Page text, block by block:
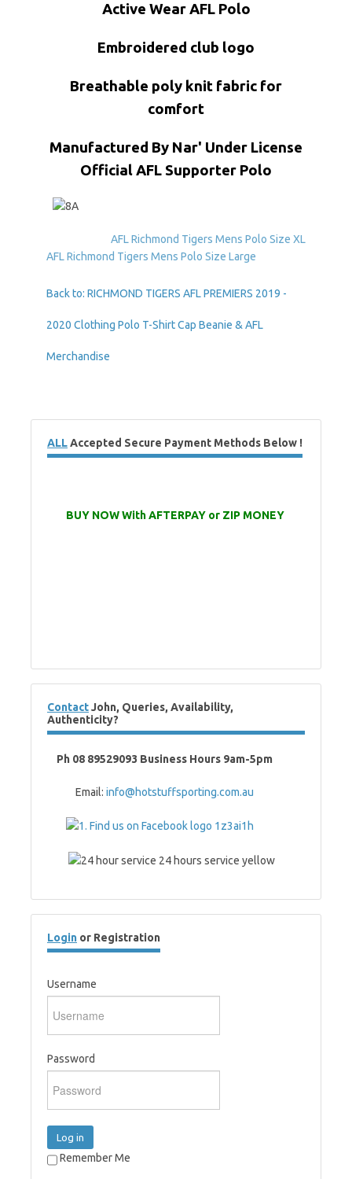
Active Wear AFL Polo
Embroidered club logo
Breathable poly knit fabric for
comfort
Manufactured By Nar' Under License
Official AFL Supporter Polo
AFL Richmond Tigers Mens Polo Size XL
AFL Richmond Tigers Mens Polo Size Large
Back to: RICHMOND TIGERS AFL PREMIERS 2019 -
2020 Clothing Polo T-Shirt Cap Beanie & AFL
Merchandise
ALLAccepted Secure Payment Methods Below !
BUY NOW With AFTERPAY or ZIP MONEY
ContactJohn, Queries, Availability,
Authenticity?
Ph 08 89529093 Business Hours 9am-5pm
Email: info@hotstuffsporting.com.au
Login or Registration
Username
Password
Log in
Remember Me